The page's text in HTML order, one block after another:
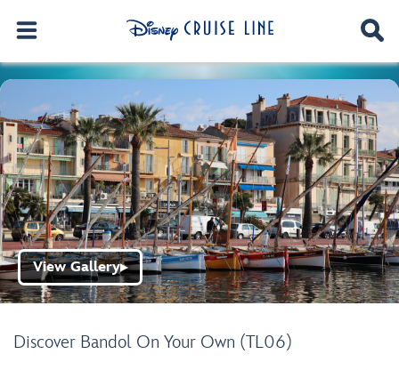
Discover Bandol On Your Own (TL06)
View Gallery▶